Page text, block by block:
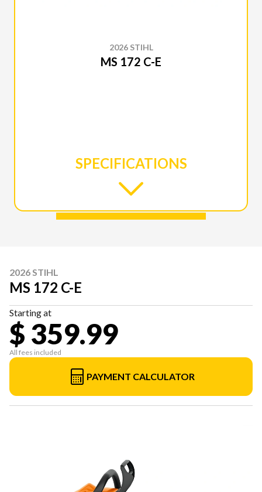
2026 STIHL
MS 172 C-E
SPECIFICATIONS
2026 STIHL
MS 172 C-E
Starting at
$ 359.99
All fees included
PAYMENT CALCULATOR